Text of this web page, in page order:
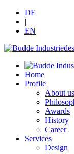
DE
|
EN
Home
Profile
About us
Awards
History
Career
Services
Design